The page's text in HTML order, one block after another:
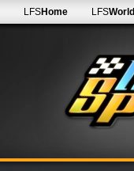
LFSHome LFSWorld